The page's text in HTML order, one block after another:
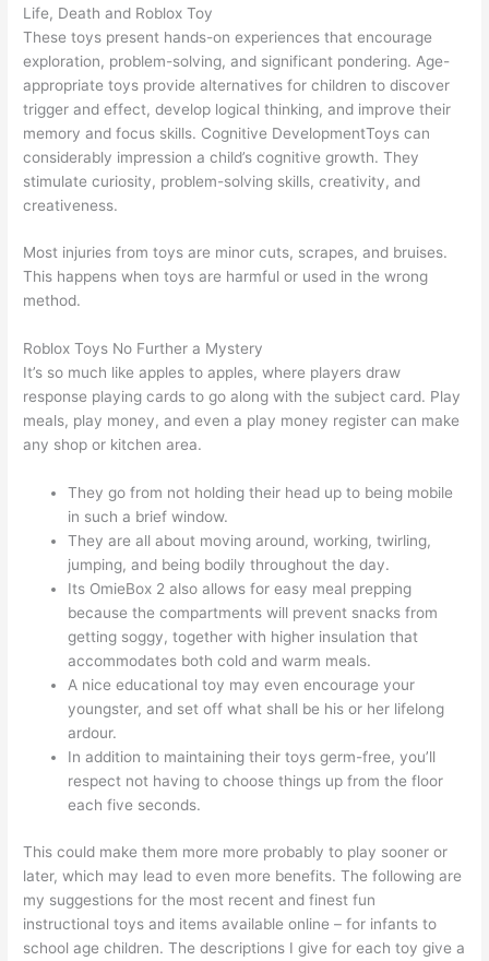
Life, Death and Roblox Toy
These toys present hands-on experiences that encourage
exploration, problem-solving, and significant pondering. Age-
appropriate toys provide alternatives for children to discover
trigger and effect, develop logical thinking, and improve their
memory and focus skills. Cognitive DevelopmentToys can
considerably impression a child’s cognitive growth. They
stimulate curiosity, problem-solving skills, creativity, and
creativeness.
Most injuries from toys are minor cuts, scrapes, and bruises.
This happens when toys are harmful or used in the wrong
method.
Roblox Toys No Further a Mystery
It’s so much like apples to apples, where players draw
response playing cards to go along with the subject card. Play
meals, play money, and even a play money register can make
any shop or kitchen area.
They go from not holding their head up to being mobile
in such a brief window.
They are all about moving around, working, twirling,
jumping, and being bodily throughout the day.
Its OmieBox 2 also allows for easy meal prepping
because the compartments will prevent snacks from
getting soggy, together with higher insulation that
accommodates both cold and warm meals.
A nice educational toy may even encourage your
youngster, and set off what shall be his or her lifelong
ardour.
In addition to maintaining their toys germ-free, you’ll
respect not having to choose things up from the floor
each five seconds.
This could make them more more probably to play sooner or
later, which may lead to even more benefits. The following are
my suggestions for the most recent and finest fun
instructional toys and items available online – for infants to
school age children. The descriptions I give for each toy give a